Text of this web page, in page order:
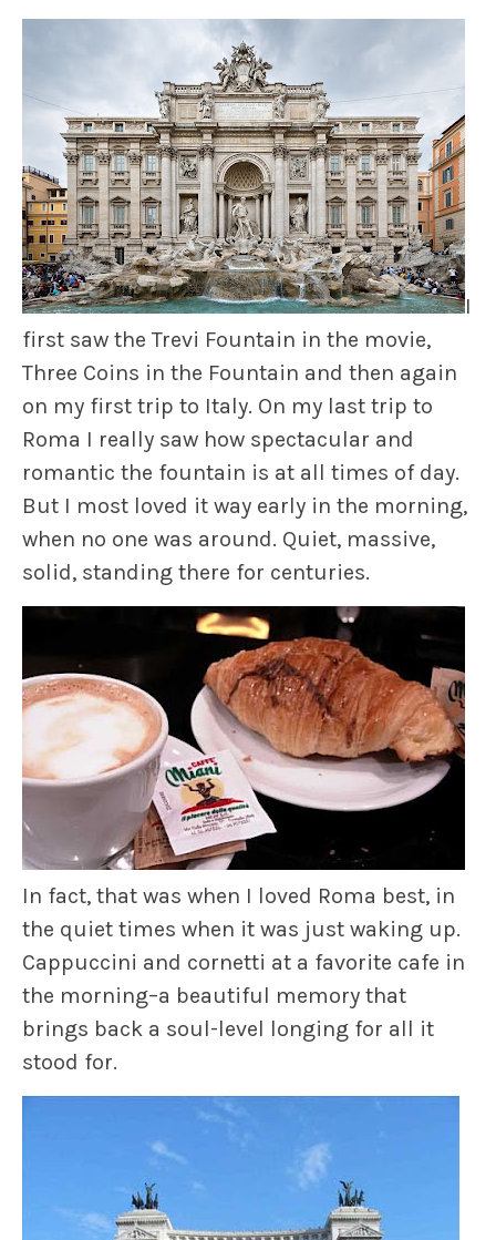
I
first saw the Trevi Fountain in the movie,
Three Coins in the Fountain and then again
on my first trip to Italy. On my last trip to
Roma I really saw how spectacular and
romantic the fountain is at all times of day.
But I most loved it way early in the morning,
when no one was around. Quiet, massive,
solid, standing there for centuries.
In fact, that was when I loved Roma best, in
the quiet times when it was just waking up.
Cappuccini and cornetti at a favorite cafe in
the morning–a beautiful memory that
brings back a soul-level longing for all it
stood for.